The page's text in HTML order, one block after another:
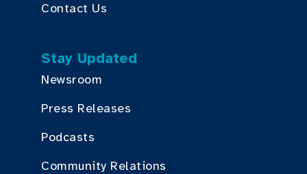
Contact Us
Stay Updated
Newsroom
Press Releases
Podcasts
Community Relations